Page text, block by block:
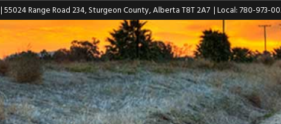
| 55024 Range Road 234, Sturgeon County, Alberta T8T 2A7 | Local: 780-973-